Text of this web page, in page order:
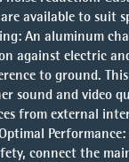
available to suit
: An aluminum
against electric
to ground. This
sound and video
from external
Performance:
connect the